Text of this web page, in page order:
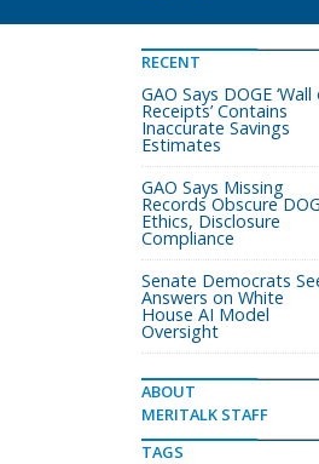
RECENT
GAO Says DOGE
Receipts’ Contains
Inaccurate Savings
Estimates
GAO Says Missing
Records Obscure
Ethics, Disclosure
Compliance
Senate Democrats
Answers on White
House AI Model
Oversight
ABOUT
MERITALK STAFF
TAGS